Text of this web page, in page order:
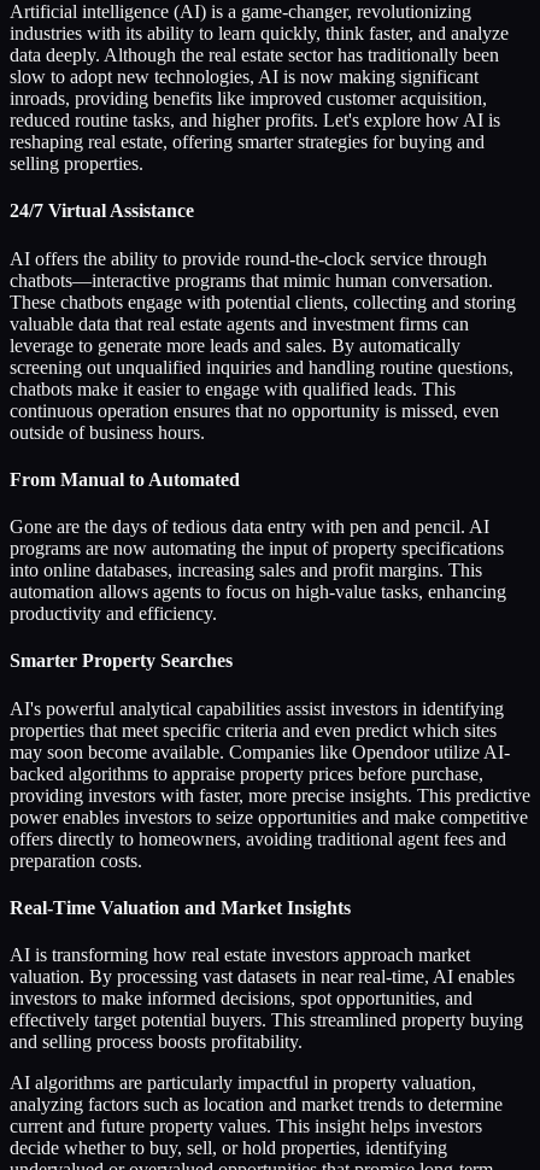
Artificial intelligence (AI) is a game-changer, revolutionizing
industries with its ability to learn quickly, think faster, and analyze
data deeply. Although the real estate sector has traditionally been
slow to adopt new technologies, AI is now making significant
inroads, providing benefits like improved customer acquisition,
reduced routine tasks, and higher profits. Let's explore how AI is
reshaping real estate, offering smarter strategies for buying and
selling properties.
24/7 Virtual Assistance
AI offers the ability to provide round-the-clock service through
chatbots—interactive programs that mimic human conversation.
These chatbots engage with potential clients, collecting and storing
valuable data that real estate agents and investment firms can
leverage to generate more leads and sales. By automatically
screening out unqualified inquiries and handling routine questions,
chatbots make it easier to engage with qualified leads. This
continuous operation ensures that no opportunity is missed, even
outside of business hours.
From Manual to Automated
Gone are the days of tedious data entry with pen and pencil. AI
programs are now automating the input of property specifications
into online databases, increasing sales and profit margins. This
automation allows agents to focus on high-value tasks, enhancing
productivity and efficiency.
Smarter Property Searches
AI's powerful analytical capabilities assist investors in identifying
properties that meet specific criteria and even predict which sites
may soon become available. Companies like Opendoor utilize AI-
backed algorithms to appraise property prices before purchase,
providing investors with faster, more precise insights. This predictive
power enables investors to seize opportunities and make competitive
offers directly to homeowners, avoiding traditional agent fees and
preparation costs.
Real-Time Valuation and Market Insights
AI is transforming how real estate investors approach market
valuation. By processing vast datasets in near real-time, AI enables
investors to make informed decisions, spot opportunities, and
effectively target potential buyers. This streamlined property buying
and selling process boosts profitability.
AI algorithms are particularly impactful in property valuation,
analyzing factors such as location and market trends to determine
current and future property values. This insight helps investors
decide whether to buy, sell, or hold properties, identifying